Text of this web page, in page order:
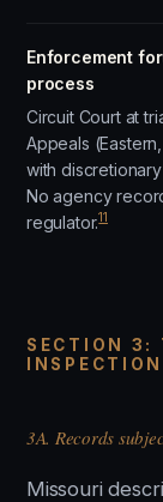
Enforcement
process
Circuit Court at
Appeals
with
No agency
regulator.11
SECTION 3:
3A. Records
Missouri